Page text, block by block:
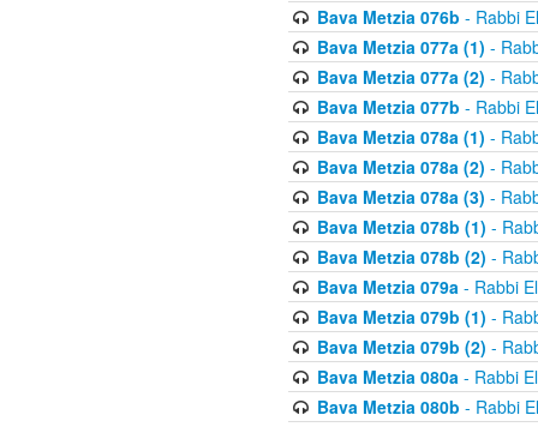
Bava Metzia 076b - Rabbi
Bava Metzia 077a (1) -
Bava Metzia 077a (2) -
Bava Metzia 077b - Rabbi
Bava Metzia 078a (1) -
Bava Metzia 078a (2) -
Bava Metzia 078a (3) -
Bava Metzia 078b (1) -
Bava Metzia 078b (2) -
Bava Metzia 079a- Rabbi
Bava Metzia 079b (1) -
Bava Metzia 079b (2) -
Bava Metzia 080a- Rabbi
Bava Metzia 080b - Rabbi